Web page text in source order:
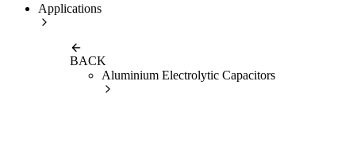
Applications
BACK
Aluminium Electrolytic Capacitors